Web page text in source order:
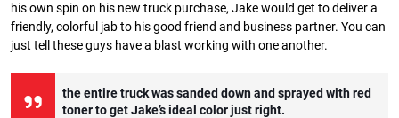
his own spin on his new truck purchase, Jake would get to deliver a
friendly, colorful jab to his good friend and business partner. You can
just tell these guys have a blast working with one another.
the entire truck was sanded down and sprayed with red
toner to get Jake’s ideal color just right.